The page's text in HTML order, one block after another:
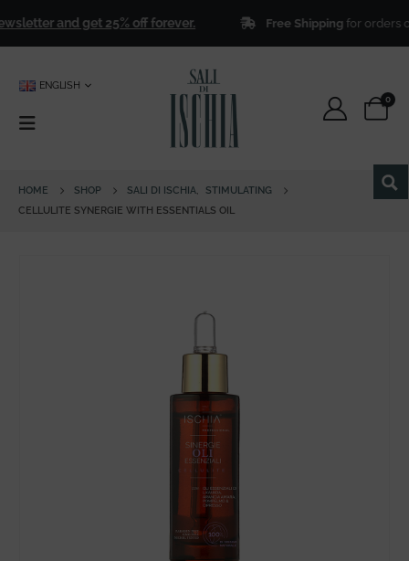
and get 25% off forever. Free Shippingfor orders
ENGLISH
0
HOME SHOP SALI DI ISCHIA,
STIMULATING
CELLULITE SYNERGIE WITH ESSENTIALS OIL